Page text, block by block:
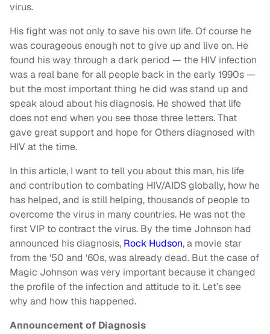
virus.
His fight was not only to save his own life. Of course he
was courageous enough not to give up and live on. He
found his way through a dark period — the HIV infection
was a real bane for all people back in the early 1990s —
but the most important thing he did was stand up and
speak aloud about his diagnosis. He showed that life
does not end when you see those three letters. That
gave great support and hope for Others diagnosed with
HIV at the time.
In this article, I want to tell you about this man, his life
and contribution to combating HIV/AIDS globally, how he
has helped, and is still helping, thousands of people to
overcome the virus in many countries. He was not the
first VIP to contract the virus. By the time Johnson had
announced his diagnosis, Rock Hudson, a movie star
from the ‘50 and ‘60s, was already dead. But the case of
Magic Johnson was very important because it changed
the profile of the infection and attitude to it. Let’s see
why and how this happened.
Announcement of Diagnosis